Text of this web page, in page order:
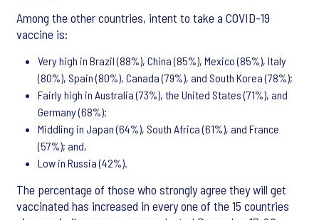
Among the other countries, intent to take a COVID-19
vaccine is:
Very high in Brazil (88%), China (85%), Mexico (85%), Italy
(80%), Spain (80%), Canada (79%), and South Korea (78%);
Fairly high in Australia (73%), the United States (71%), and
Germany (68%);
Middling in Japan (64%), South Africa (61%), and France
(57%); and,
Low in Russia (42%).
The percentage of those who strongly agree they will get
vaccinated has increased in every one of the 15 countries